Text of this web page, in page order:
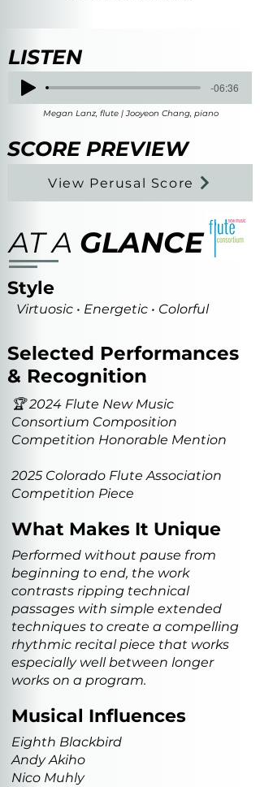
LISTEN
-06:36
Megan Lanz, flute | Jooyeon Chang, piano
SCORE PREVIEW
View Perusal Score
Style
Virtuosic • Energetic • Colorful
AT A GLANCE
Selected Performances
& Recognition
🏆 2024 Flute New Music
Consortium Composition
Competition Honorable Mention
2025 Colorado Flute Association
Competition Piece
What Makes It Unique
Performed without pause from
beginning to end, the work
contrasts ripping technical
passages with simple extended
techniques to create a compelling
rhythmic recital piece that works
especially well between longer
works on a program.
Musical Influences
Eighth Blackbird
Andy Akiho
Nico Muhly